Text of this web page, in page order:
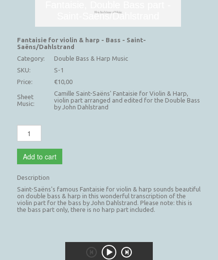
Saint-Saëns/Dahlstrand
Fantaisie for violin & harp - Bass - Saint-
Saëns/Dahlstrand
Category:
Double Bass & Harp Music
SKU:
S-1
Price:
€10,00
Sheet
Music:
Camille Saint-Saëns' Fantaisie for Violin & Harp,
violin part arranged and edited for the Double Bass
by John Dahlstrand
Add to cart
Description
Saint-Saëns's famous Fantaisie for violin & harp sounds beautiful
on double bass & harp in this wonderful transcription of the
violin part for the bass by John Dahlstrand. Please note: this is
the bass part only, there is no harp part included.